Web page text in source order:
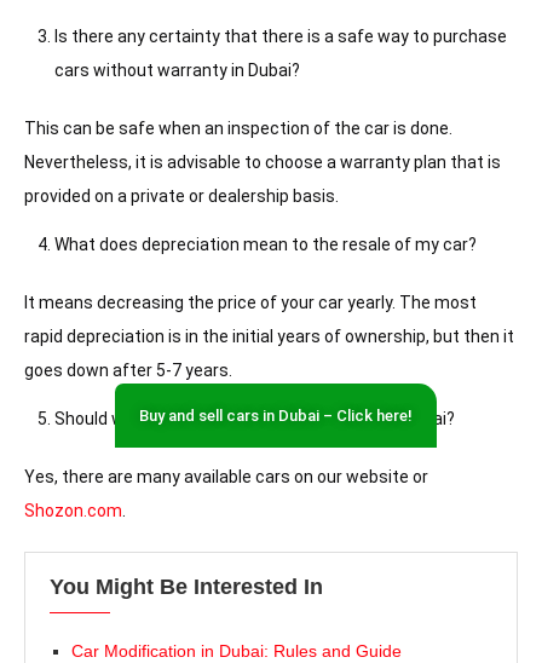
Is there any certainty that there is a safe way to purchase
cars without warranty in Dubai?
This can be safe when an inspection of the car is done.
Nevertheless, it is advisable to choose a warranty plan that is
provided on a private or dealership basis.
What does depreciation mean to the resale of my car?
It means decreasing the price of your car yearly. The most
rapid depreciation is in the initial years of ownership, but then it
goes down after 5-7 years.
Should we buy used cars under 15000 AED in Dubai?
Yes, there are many available cars on our website or
Shozon.com.
You Might Be Interested In
Car Modification in Dubai: Rules and Guide
Buy and sell cars in Dubai – Click here!